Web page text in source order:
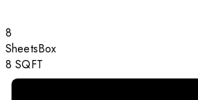
8
SheetsBox
8 SQFT